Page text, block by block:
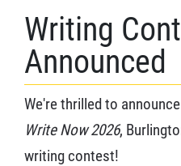
Writing
Announced
We're thrilled to
Write Now 2026,
writing contest!